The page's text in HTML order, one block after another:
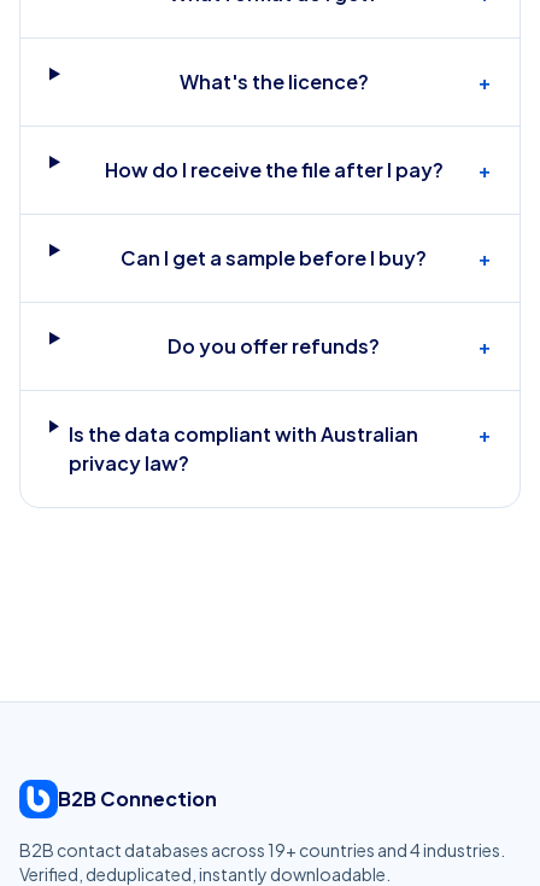
What's the licence? +
How do I receive the file after I pay? +
Can I get a sample before I buy? +
Do you offer refunds? +
Is the data compliant with Australian
privacy law?
+
B2B Connection
B2B contact databases across 19+ countries and4industries.
Verified, deduplicated, instantly downloadable.